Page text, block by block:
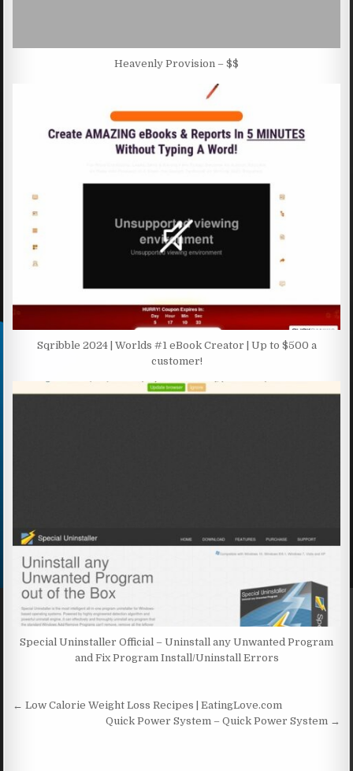
Heavenly Provision – $$
Sqribble 2024 | Worlds #1 eBook Creator | Up to $500 a
customer!
Special Uninstaller Official – Uninstall any Unwanted Program
and Fix Program Install/Uninstall Errors
Post navigation
← Low Calorie Weight Loss Recipes | EatingLove.com
Quick Power System – Quick Power System →